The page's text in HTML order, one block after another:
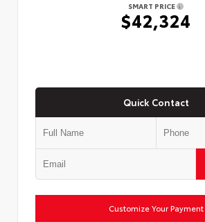
SMART PRICE
$42,324
Quick Contact
Customize Your Payment